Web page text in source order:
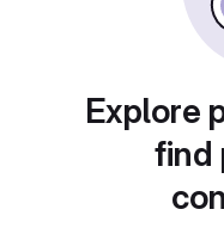
Explore
find